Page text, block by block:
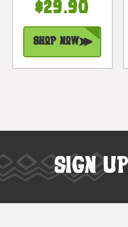
Base Hand
$29.90
Shop Now
SIGN